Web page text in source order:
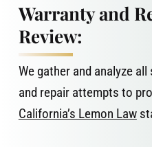
Warranty and
Review:
We gather and analyze
and repair attempts to
California’s Lemon Law